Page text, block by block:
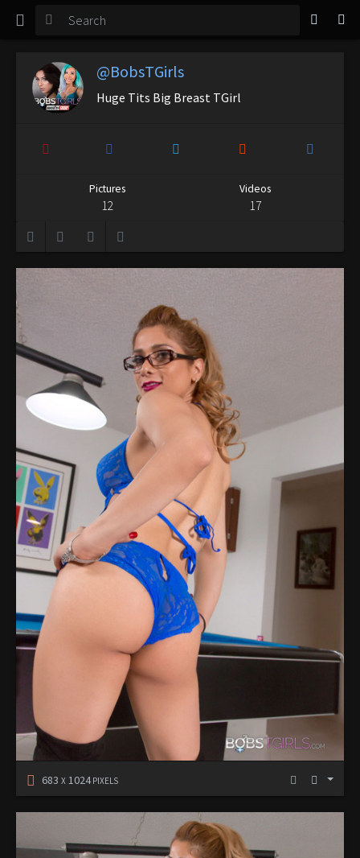
TGirl Magazine
Login
@BobsTGirls
Huge Tits Big Breast TGirl
Pictures
12
Videos
17
683 X 1024PIXELS